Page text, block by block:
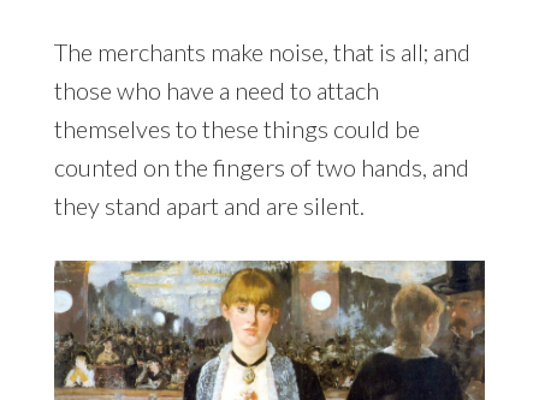
The merchants make noise, that is all; and
those who have a need to attach
themselves to these things could be
counted on the fingers of two hands, and
they stand apart and are silent.